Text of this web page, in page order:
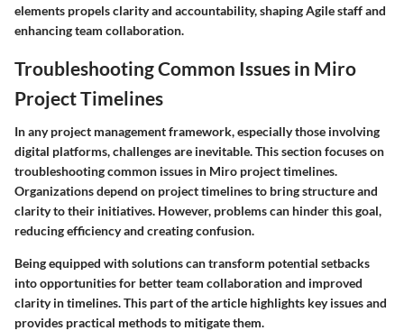
elements propels clarity and accountability, shaping Agile staff and
enhancing team collaboration.
Troubleshooting Common Issues in Miro
Project Timelines
In any project management framework, especially those involving
digital platforms, challenges are inevitable. This section focuses on
troubleshooting common issues in Miro project timelines.
Organizations depend on project timelines to bring structure and
clarity to their initiatives. However, problems can hinder this goal,
reducing efficiency and creating confusion.
Being equipped with solutions can transform potential setbacks
into opportunities for better team collaboration and improved
clarity in timelines. This part of the article highlights key issues and
provides practical methods to mitigate them.